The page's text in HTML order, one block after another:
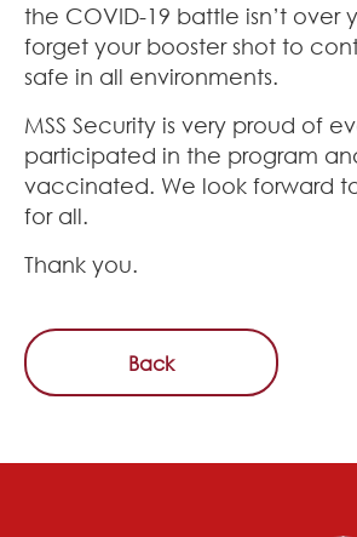
the COVID-19 battle isn’t over
forget your booster shot to
safe in all environments.
MSS Security is very proud of
participated in the program
vaccinated. We look forward
for all.
Thank you.
Back